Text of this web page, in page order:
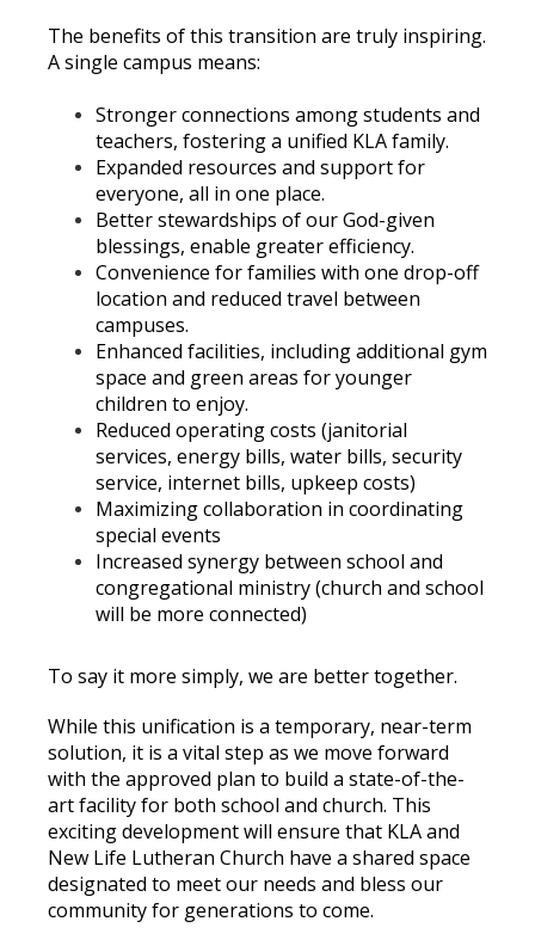
The benefits of this transition are truly inspiring.
A single campus means:
Stronger connections among students and
teachers, fostering a unified KLA family.
Expanded resources and support for
everyone, all in one place.
Better stewardships of our God-given
blessings, enable greater efficiency.
Convenience for families with one drop-off
location and reduced travel between
campuses.
Enhanced facilities, including additional gym
space and green areas for younger
children to enjoy.
Reduced operating costs (janitorial
services, energy bills, water bills, security
service, internet bills, upkeep costs)
Maximizing collaboration in coordinating
special events
Increased synergy between school and
congregational ministry (church and school
will be more connected)
To say it more simply, we are better together.
While this unification is a temporary, near-term
solution, it is a vital step as we move forward
with the approved plan to build a state-of-the-
art facility for both school and church. This
exciting development will ensure that KLA and
New Life Lutheran Church have a shared space
designated to meet our needs and bless our
community for generations to come.